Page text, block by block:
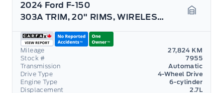
2024 Ford F-150
303A TRIM, 20" RIMS, WIRELESS CHARGING, HTD SEATS!
Mileage
27,824 KM
Stock #
7955
Transmission
Automatic
Drive Type
4-Wheel Drive
Engine Type
6-cylinder
Displacement
2.7L